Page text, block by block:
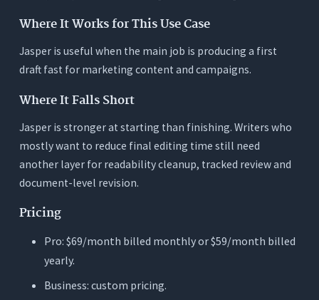
Where It Works for This Use Case
Jasper is useful when the main job is producing a first
draft fast for marketing content and campaigns.
Where It Falls Short
Jasper is stronger at starting than finishing. Writers who
mostly want to reduce final editing time still need
another layer for readability cleanup, tracked review and
document-level revision.
Pricing
Pro: $69/month billed monthly or $59/month billed
yearly.
Business: custom pricing.